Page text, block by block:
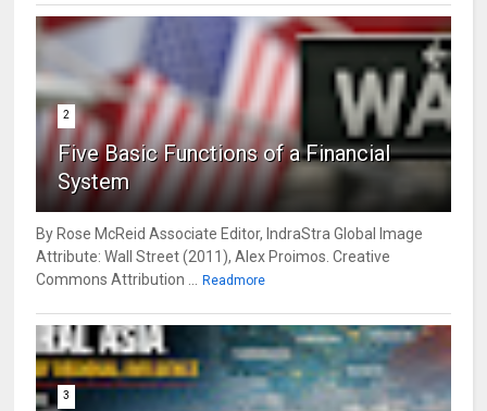
2
Five Basic Functions of a Financial
System
By Rose McReid Associate Editor, IndraStra Global Image
Attribute: Wall Street (2011), Alex Proimos. Creative
Commons Attribution ...
Readmore
3